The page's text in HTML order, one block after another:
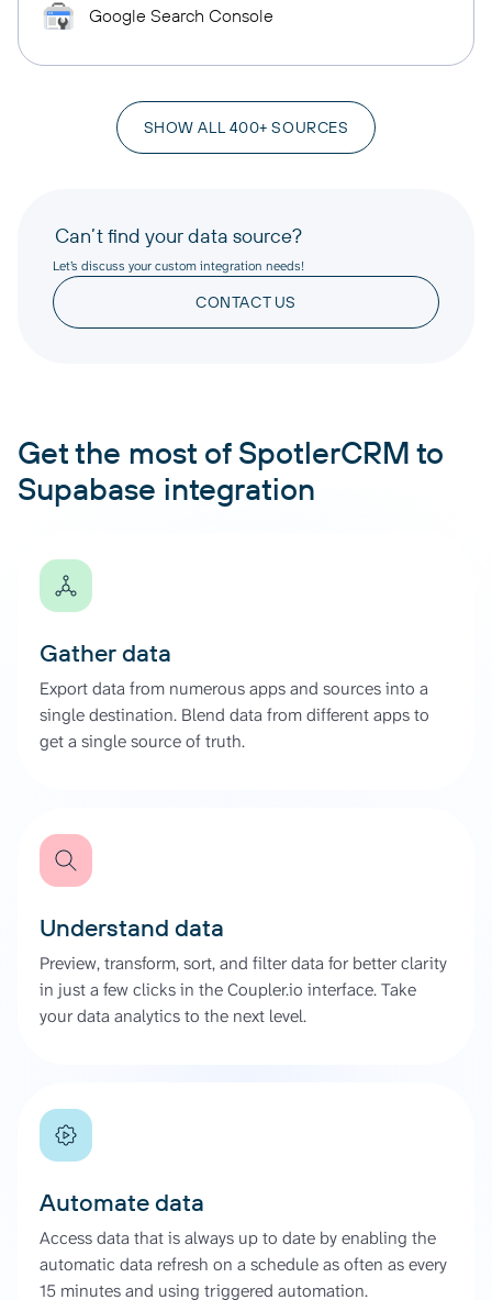
Google Search Console
SHOW ALL 400+ SOURCES
Can’t find your data source?
Let’s discuss your custom integration needs!
CONTACT US
Get the most of SpotlerCRM to
Supabase integration
Gather data
Export data from numerous apps and sources into a
single destination. Blend data from different apps to
get a single source of truth.
Understand data
Preview, transform, sort, and filter data for better clarity
in just a few clicks in the Coupler.io interface. Take
your data analytics to the next level.
Automate data
Access data that is always up to date by enabling the
automatic data refresh on a schedule as often as every
15 minutes and using triggered automation.